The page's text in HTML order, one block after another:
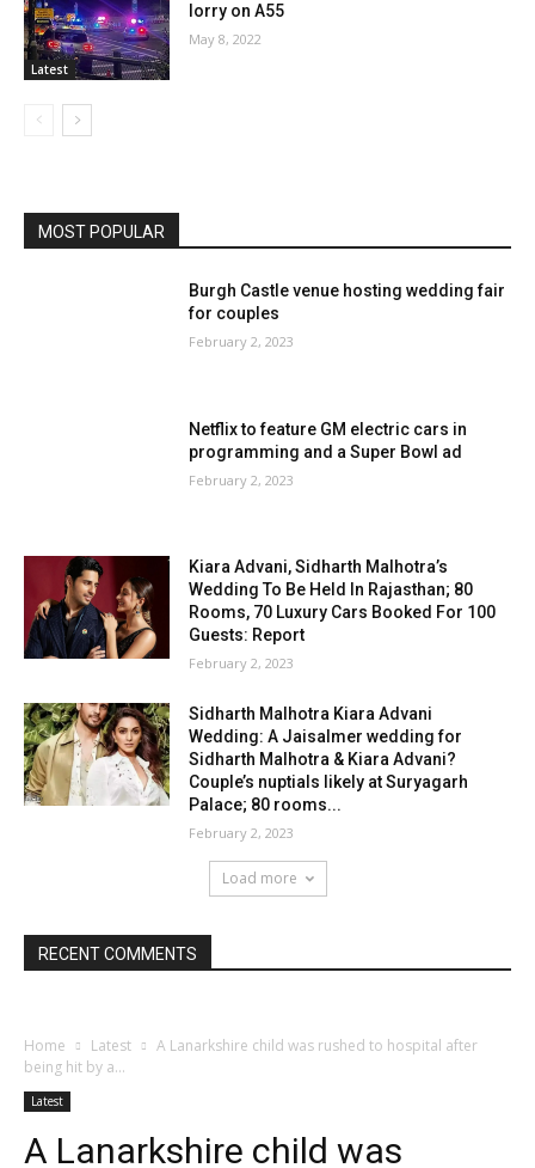
Latest
lorry on A55
May 8, 2022
MOST POPULAR
Burgh Castle venue hosting wedding fair
for couples
February 2, 2023
Netflix to feature GM electric cars in
programming and a Super Bowl ad
February 2, 2023
Kiara Advani, Sidharth Malhotra’s
Wedding To Be Held In Rajasthan; 80
Rooms, 70 Luxury Cars Booked For 100
Guests: Report
February 2, 2023
Sidharth Malhotra Kiara Advani
Wedding: A Jaisalmer wedding for
Sidharth Malhotra & Kiara Advani?
Couple’s nuptials likely at Suryagarh
Palace; 80 rooms...
February 2, 2023
Load more
RECENT COMMENTS